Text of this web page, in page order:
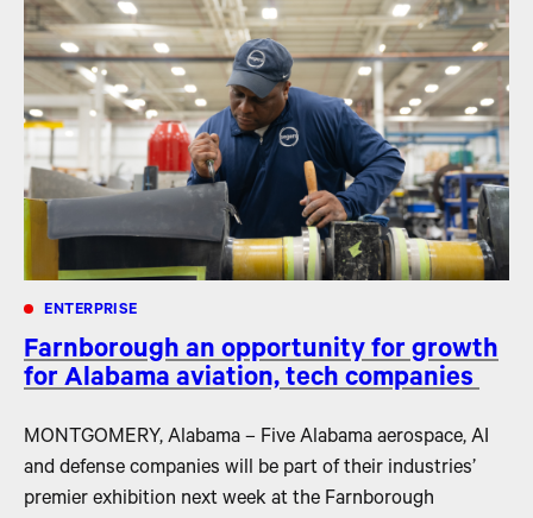
ENTERPRISE
Farnborough an opportunity for growth
for Alabama aviation, tech companies
MONTGOMERY, Alabama – Five Alabama aerospace, AI
and defense companies will be part of their industries’
premier exhibition next week at the Farnborough